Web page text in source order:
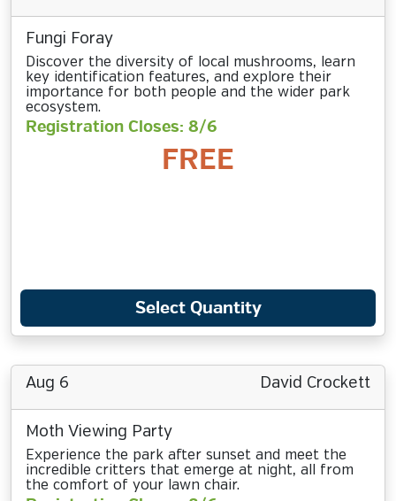
Fungi Foray
Discover the diversity of local mushrooms, learn
key identification features, and explore their
importance for both people and the wider park
ecosystem.
Registration Closes: 8/6
FREE
Select Quantity
Aug 6 David Crockett
Moth Viewing Party
Experience the park after sunset and meet the
incredible critters that emerge at night, all from
the comfort of your lawn chair.